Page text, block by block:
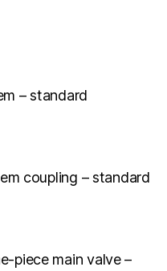
– standard
coupling – standard
piece main valve –